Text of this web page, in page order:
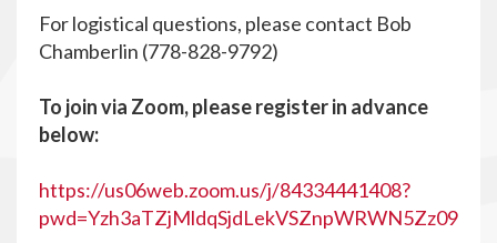
For logistical questions, please contact Bob
Chamberlin (778-828-9792)
To join via Zoom, please register in advance
below:
https://us06web.zoom.us/j/84334441408?
pwd=Yzh3aTZjMldqSjdLekVSZnpWRWN5Zz09